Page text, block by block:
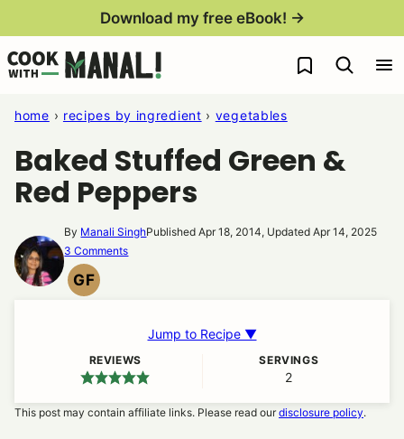
content
Download my free eBook! →
My Favorites
home › recipes by ingredient › vegetables
Baked Stuffed Green &
Red Peppers
By Manali SinghPublished Apr 18, 2014, Updated Apr 14, 2025
3 Comments
GF
GLUTEN
Jump to Recipe ▼
REVIEWS SERVINGS
2
This post may contain affiliate links. Please read ourdisclosure policy.